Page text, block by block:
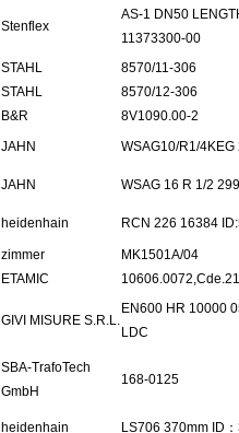
Stenflex
AS-1 DN50
11373300-00
STAHL
8570/11-306
STAHL
8570/12-306
B&R
8V1090.00-2
JAHN
WSAG10/R1/
JAHN WSAG 16 R 1/2
heidenhain RCN 226 16384
zimmer
MK1501A/04
ETAMIC
GIVI MISURE S.R.L.
EN600 HR 10000
LDC
SBA-TrafoTech
GmbH
168-0125
heidenhain LS706 370mm ID